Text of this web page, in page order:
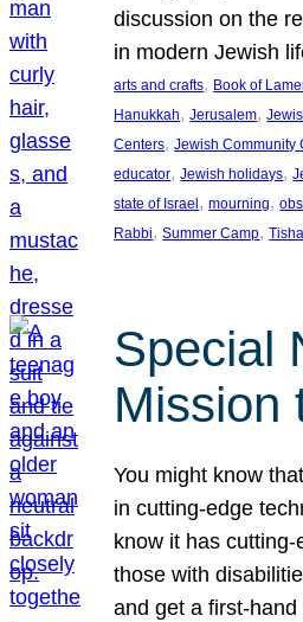
discussion on the
in modern Jewish
arts and crafts, Book of
Hanukkah, Jerusalem,
Centers, Jewish Community
educator, Jewish holidays,
state of Israel , mourning,
Rabbi, Summer Camp,
Special
Mission
You might know
in cutting-edge
know it has
those with
and get a first-